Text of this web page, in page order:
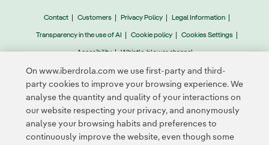
Contact Customers Privacy Policy Legal Information
Transparency in the use of AI Cookie policy Cookies Settings
Accesibility Whistle-blower channel
© 2026 Iberdrola, S.A. All rights reserved.
On www.iberdrola.com we use first-party and third-
party cookies to improve your browsing experience. We
analyse the quantity and quality of your interactions on
our website respecting your privacy, and anonymously
analyse your browsing habits and preferences to
continuously improve the website, even though some